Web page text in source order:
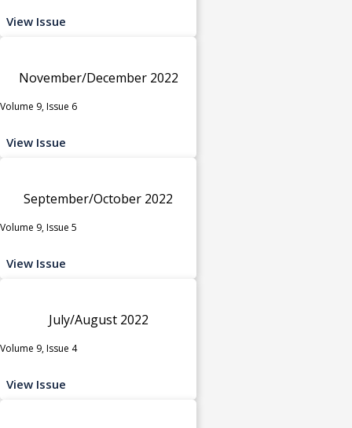
View Issue
November/December 2022
Volume 9, Issue 6
View Issue
September/October 2022
Volume 9, Issue 5
View Issue
July/August 2022
Volume 9, Issue 4
View Issue